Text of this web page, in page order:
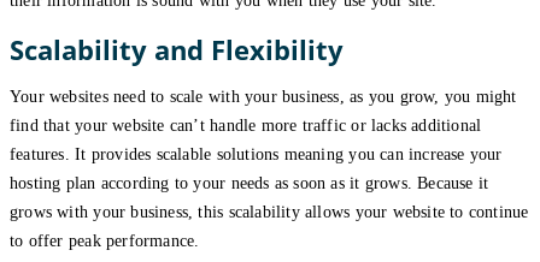
Scalability and Flexibility
Your websites need to scale with your business, as you grow, you might
find that your website can’t handle more traffic or lacks additional
features. It provides scalable solutions meaning you can increase your
hosting plan according to your needs as soon as it grows. Because it
grows with your business, this scalability allows your website to continue
to offer peak performance.